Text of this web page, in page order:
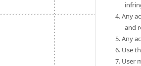
4. Any
and
5. Any
6. Use
7. User